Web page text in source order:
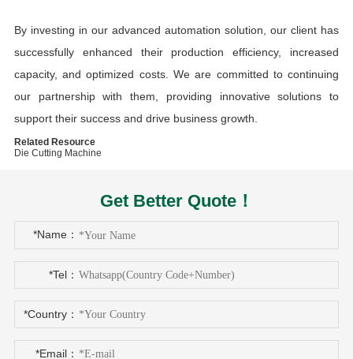
By investing in our advanced automation solution, our client has
successfully enhanced their production efficiency, increased
capacity, and optimized costs. We are committed to continuing
our partnership with them, providing innovative solutions to
support their success and drive business growth.
Related Resource
Die Cutting Machine
Get Better Quote！
*Name：
*Tel：
*Country：
*Email：